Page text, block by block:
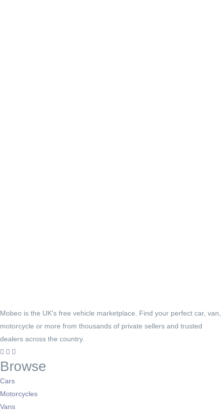
Mobeo is the UK's free vehicle marketplace. Find your perfect car, van,
motorcycle or more from thousands of private sellers and trusted
dealers across the country.
Browse
Cars
Motorcycles
Vans